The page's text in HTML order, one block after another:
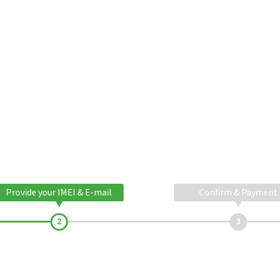
Provide your IMEI & E-mail Confirm & Payment